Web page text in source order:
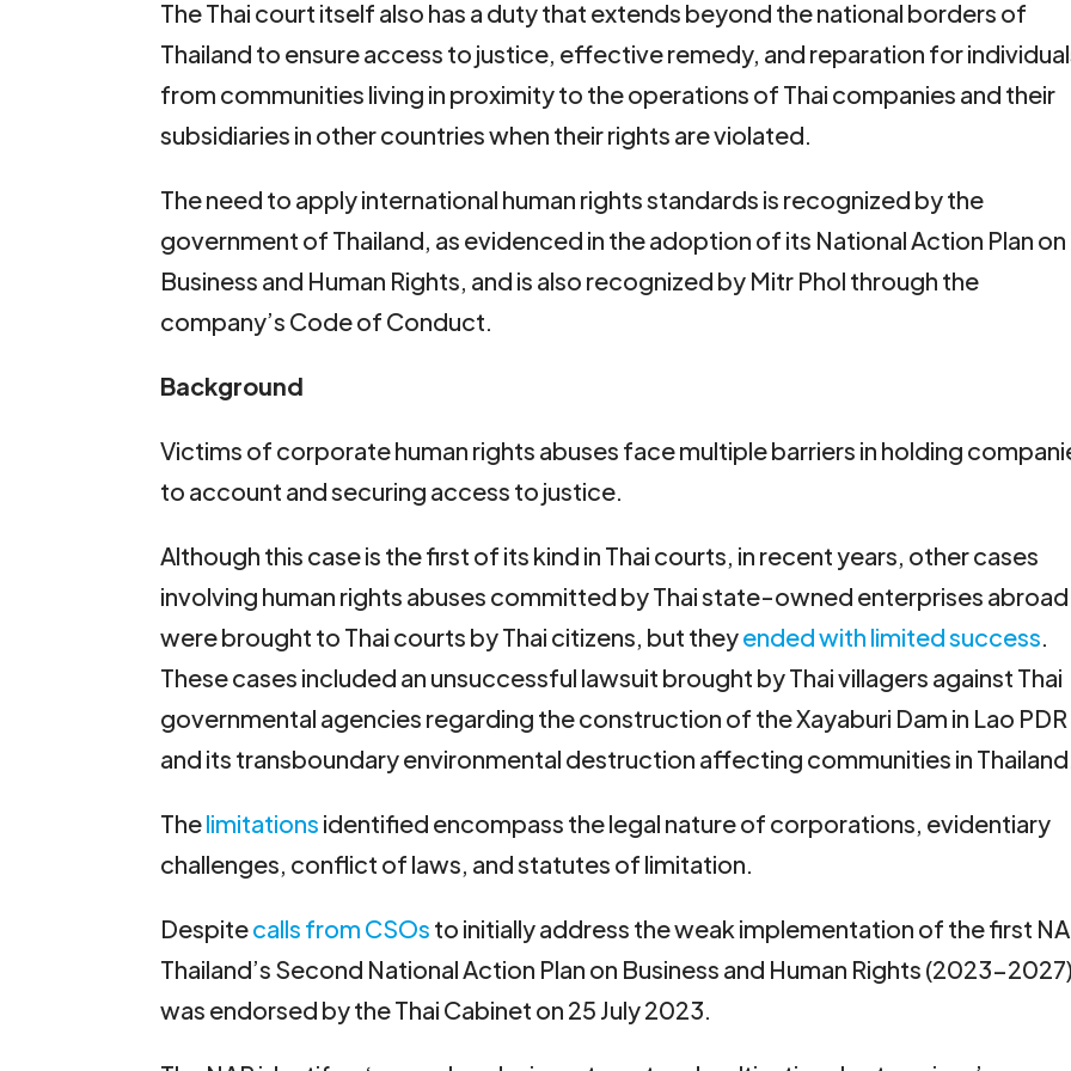
The Thai court itself also has a duty that extends beyond the national borders of
Thailand to ensure access to justice, effective remedy, and reparation for
from communities living in proximity to the operations of Thai companies and their
subsidiaries in other countries when their rights are violated.
The need to apply international human rights standards is recognized by the
government of Thailand, as evidenced in the adoption of its National Action Plan on
Business and Human Rights, and is also recognized by Mitr Phol through the
company’s Code of Conduct.
Background
Victims of corporate human rights abuses face multiple barriers in holding
to account and securing access to justice.
Although this case is the first of its kind in Thai courts, in recent years, other cases
involving human rights abuses committed by Thai state-owned enterprises abroad
were brought to Thai courts by Thai citizens, but theyended with limited success.
These cases included an unsuccessful lawsuit brought by Thai villagers against Thai
governmental agencies regarding the construction of the Xayaburi Dam in Lao PDR
and its transboundary environmental destruction affecting communities in
Thelimitations identified encompass the legal nature of corporations, evidentiary
challenges, conflict of laws, and statutes of limitation.
Despitecalls from CSOs to initially address the weak implementation of the first
Thailand’s Second National Action Plan on Business and Human Rights (2023-2027)
was endorsed by the Thai Cabinet on 25 July 2023.